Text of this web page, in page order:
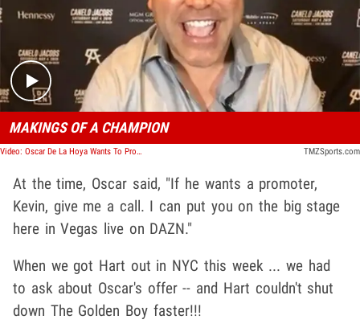
Play video content
MAKINGS OF A CHAMPION
Video: Oscar De La Hoya Wants To Promote Kevin Hart's Boxing Career, Seriously TMZSports.com
At the time, Oscar said, "If he wants a promoter,
Kevin, give me a call. I can put you on the big stage
here in Vegas live on DAZN."
When we got Hart out in NYC this week ... we had
to ask about Oscar's offer -- and Hart couldn't shut
down The Golden Boy faster!!!